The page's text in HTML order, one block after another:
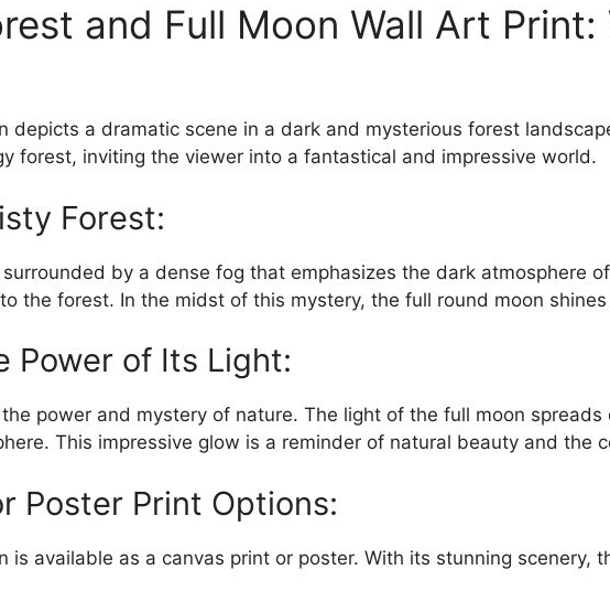
and Full Moon Wall Art
depicts a dramatic scene in a dark and mysterious forest
forest, inviting the viewer into a fantastical and impressive world.
Forest:
by a dense fog that emphasizes the dark atmosphere
the forest. In the midst of this mystery, the full round moon
Power of Its Light:
power and mystery of nature. The light of the full moon
This impressive glow is a reminder of natural beauty and the
Poster Print Options:
is available as a canvas print or poster. With its stunning